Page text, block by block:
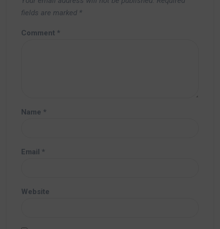
fields are marked *
Comment *
Name *
Email *
Website